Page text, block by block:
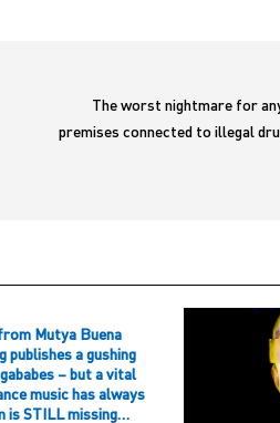
The worst nightmare for
premises connected to illegal
Mutya Buena
publishes a gushing
– but a vital
music has always
is STILL missing…